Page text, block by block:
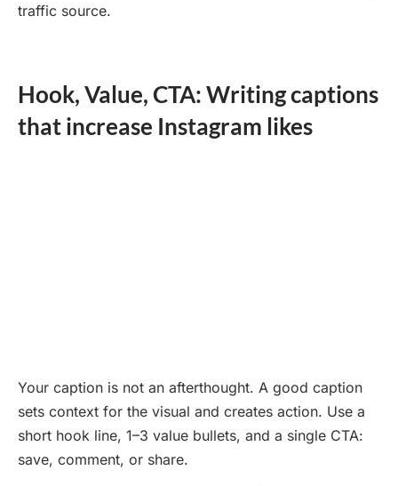
traffic source.
Hook, Value, CTA: Writing captions
that increase Instagram likes
Your caption is not an afterthought. A good caption
sets context for the visual and creates action. Use a
short hook line, 1–3 value bullets, and a single CTA:
save, comment, or share.